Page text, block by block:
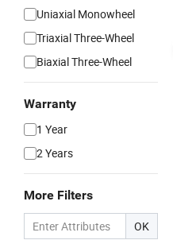
Uniaxial Monowheel
Triaxial Three-Wheel
Biaxial Three-Wheel
Warranty
1 Year
2 Years
More Filters
OK